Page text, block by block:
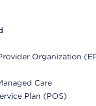
Organization
Care
Plan (POS)